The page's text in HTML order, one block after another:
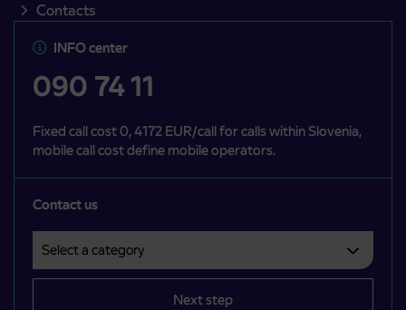
Contacts
INFO center
090 74 11
Fixed call cost 0, 4172 EUR/call for calls within Slovenia,
mobile call cost define mobile operators.
Contact us
Next step